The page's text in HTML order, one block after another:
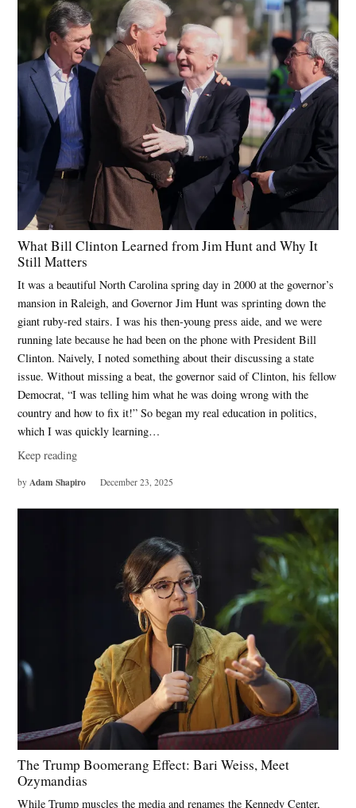
What Bill Clinton Learned from Jim Hunt and Why It
Still Matters
It was a beautiful North Carolina spring day in 2000 at the governor’s
mansion in Raleigh, and Governor Jim Hunt was sprinting down the
giant ruby-red stairs. I was his then-young press aide, and we were
running late because he had been on the phone with President Bill
Clinton. Naively, I noted something about their discussing a state
issue. Without missing a beat, the governor said of Clinton, his fellow
Democrat, “I was telling him what he was doing wrong with the
country and how to fix it!” So began my real education in politics,
which I was quickly learning…
Keep reading
by Adam Shapiro December 23, 2025
The Trump Boomerang Effect: Bari Weiss, Meet
Ozymandias
While Trump muscles the media and renames the Kennedy Center,